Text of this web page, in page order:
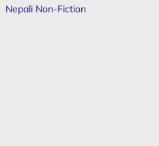
Nepali Non-Fiction